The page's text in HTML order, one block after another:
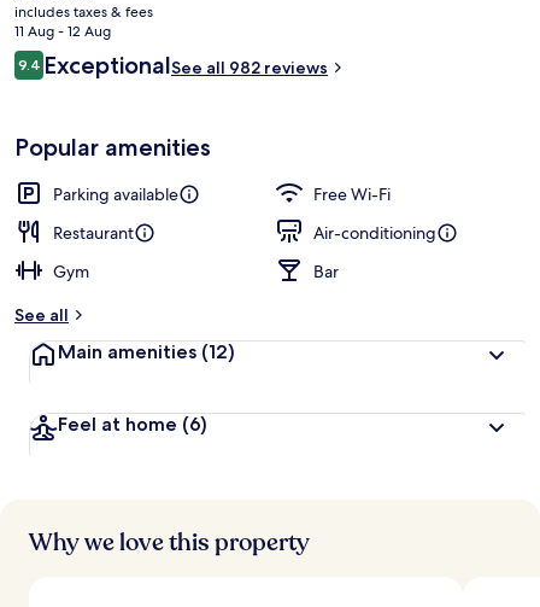
price
is
₹11,034
includes taxes & fees
11 Aug - 12 Aug
Reviews
9.49.4 out of 10
ExceptionalSee all 982 reviews
Popular amenities
Parking available
Free Wi-Fi
Restaurant
Air-conditioning
Gym
Bar
See all
Main amenities (12)
Feel at home (6)
Why we love this property